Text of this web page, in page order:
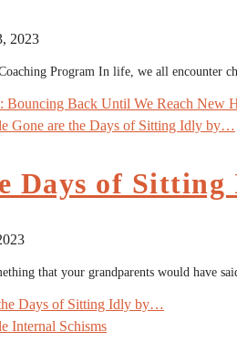
2023
Program In life, we all encounter
Bouncing Back Until We Reach New
Days of
that your grandparents would have
Days of Sitting Idly by…